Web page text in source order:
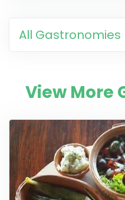
All Gastronomies
View More